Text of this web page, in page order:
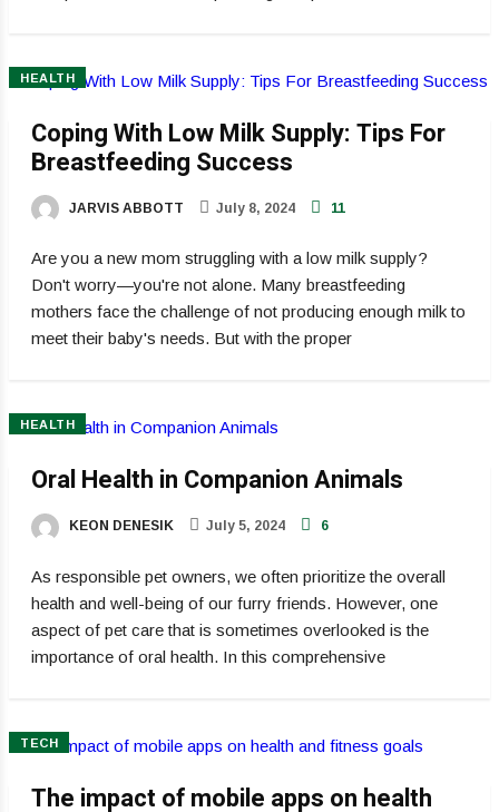
HEALTH
Coping With Low Milk Supply: Tips For
Breastfeeding Success
JARVIS ABBOTT July 8, 2024 11
Are you a new mom struggling with a low milk supply?
Don't worry—you're not alone. Many breastfeeding
mothers face the challenge of not producing enough milk to
meet their baby's needs. But with the proper
HEALTH
Oral Health in Companion Animals
KEON DENESIK July 5, 2024 6
As responsible pet owners, we often prioritize the overall
health and well-being of our furry friends. However, one
aspect of pet care that is sometimes overlooked is the
importance of oral health. In this comprehensive
TECH
The impact of mobile apps on health